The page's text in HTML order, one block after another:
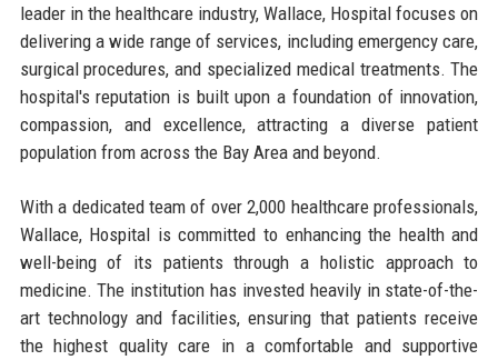
leader in the healthcare industry, Wallace, Hospital focuses on
delivering a wide range of services, including emergency care,
surgical procedures, and specialized medical treatments. The
hospital's reputation is built upon a foundation of innovation,
compassion, and excellence, attracting a diverse patient
population from across the Bay Area and beyond.
With a dedicated team of over 2,000 healthcare professionals,
Wallace, Hospital is committed to enhancing the health and
well-being of its patients through a holistic approach to
medicine. The institution has invested heavily in state-of-the-
art technology and facilities, ensuring that patients receive
the highest quality care in a comfortable and supportive